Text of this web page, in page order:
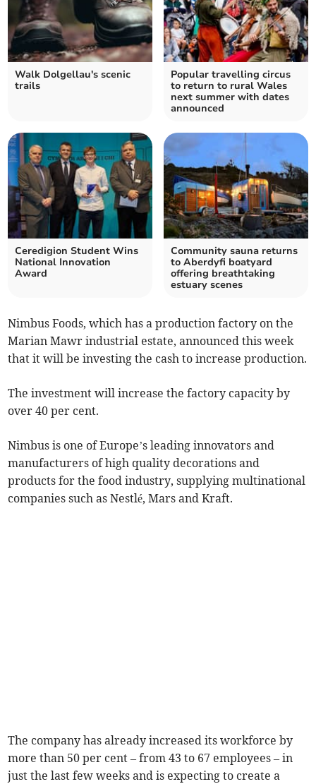
Walk Dolgellau's scenic
trails
Popular travelling circus
to return to rural Wales
next summer with dates
announced
Ceredigion Student Wins
National Innovation
Award
Community sauna returns
to Aberdyfi boatyard
offering breathtaking
estuary scenes
Nimbus Foods, which has a production factory on the
Marian Mawr industrial estate, announced this week
that it will be investing the cash to increase production.
The investment will increase the factory capacity by
over 40 per cent.
Nimbus is one of Europe’s leading innovators and
manufacturers of high quality decorations and
products for the food industry, supplying multinational
companies such as Nestlé, Mars and Kraft.
The company has already increased its workforce by
more than 50 per cent – from 43 to 67 employees – in
just the last few weeks and is expecting to create a